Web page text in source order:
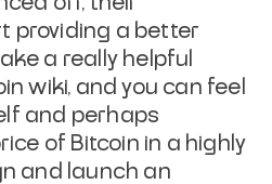
providing a better
a really helpful
wiki, and you can feel
and perhaps
of Bitcoin in a highly
and launch an